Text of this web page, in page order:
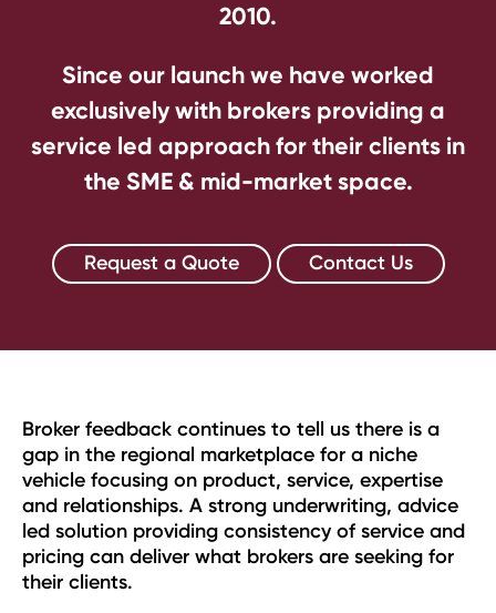
2010.
Since our launch we have worked
exclusively with brokers providing a
service led approach for their clients in
the SME & mid-market space.
Request a Quote Contact Us
Broker feedback continues to tell us there is a
gap in the regional marketplace for a niche
vehicle focusing on product, service, expertise
and relationships. A strong underwriting, advice
led solution providing consistency of service and
pricing can deliver what brokers are seeking for
their clients.